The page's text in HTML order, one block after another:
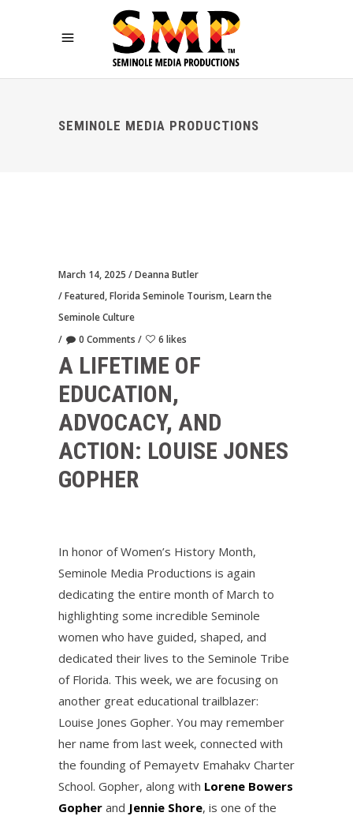
SEMINOLE MEDIA PRODUCTIONS
March 14, 2025
Deanna Butler
Featured,Florida Seminole Tourism,Learn the
Seminole Culture
0 Comments
6 likes
A LIFETIME OF
EDUCATION,
ADVOCACY, AND
ACTION: LOUISE JONES
GOPHER
In honor of Women’s History Month,
Seminole Media Productions is again
dedicating the entire month of March to
highlighting some incredible Seminole
women who have guided, shaped, and
dedicated their lives to the Seminole Tribe
of Florida. This week, we are focusing on
another great educational trailblazer:
Louise Jones Gopher. You may remember
her name from last week, connected with
the founding of Pemayetv Emahakv Charter
School. Gopher, along with Lorene Bowers
Gopher and Jennie Shore, is one of the